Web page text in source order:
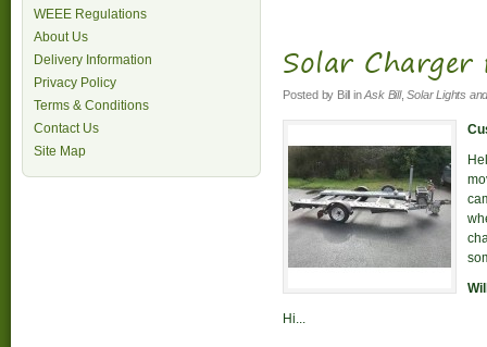
WEEE Regulations
About Us
Delivery Information
Privacy Policy
Terms & Conditions
Contact Us
Site Map
Solar
Posted by Bill inAsk Bill,Solar Lights
Hi...